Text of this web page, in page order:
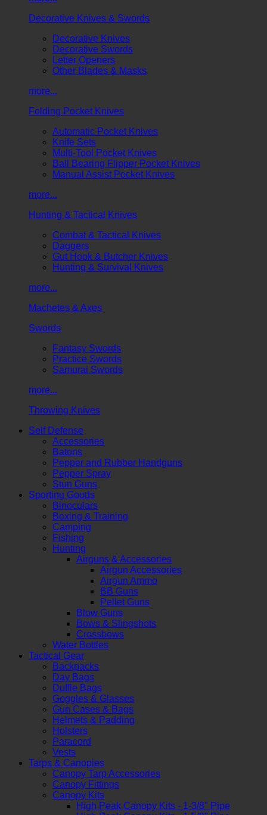
Decorative Knives & Swords
Decorative Knives
Decorative Swords
Letter Openers
Other Blades & Masks
more...
Folding Pocket Knives
Automatic Pocket Knives
Knife Sets
Multi-Tool Pocket Knives
Ball Bearing Flipper Pocket Knives
Manual Assist Pocket Knives
more...
Hunting & Tactical Knives
Combat & Tactical Knives
Daggers
Gut Hook & Butcher Knives
Hunting & Survival Knives
more...
Machetes & Axes
Swords
Fantasy Swords
Practice Swords
Samurai Swords
more...
Throwing Knives
Self Defense
Accessories
Batons
Pepper and Rubber Handguns
Pepper Spray
Stun Guns
Sporting Goods
Binoculars
Boxing & Training
Camping
Fishing
Hunting
Airguns & Accessories
Airgun Accessories
Airgun Ammo
BB Guns
Pellet Guns
Blow Guns
Bows & Slingshots
Crossbows
Water Bottles
Tactical Gear
Backpacks
Day Bags
Duffle Bags
Goggles & Glasses
Gun Cases & Bags
Helmets & Padding
Holsters
Paracord
Vests
Tarps & Canopies
Canopy Tarp Accessories
Canopy Fittings
Canopy Kits
High Peak Canopy Kits - 1-3/8" Pipe